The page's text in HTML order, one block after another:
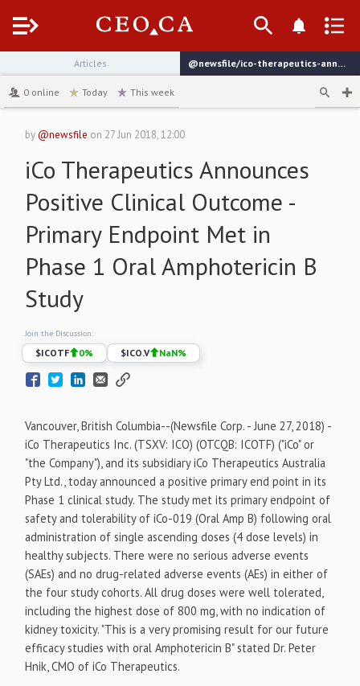
Menu
Articles
@newsfile/ico-therapeutics-announces-positive-clinical-outcome
0 online Today This week
by@newsfile on 27 Jun 2018, 12:00
iCo Therapeutics Announces
Positive Clinical Outcome -
Primary Endpoint Met in
Phase 1 Oral Amphotericin B
Study
Join the Discussion:
$ICOTF 0% $ICO.V NaN%
Vancouver, British Columbia--(Newsfile Corp. - June 27, 2018) -
iCo Therapeutics Inc. (TSXV: ICO) (OTCQB: ICOTF) ("iCo" or
"the Company"), and its subsidiary iCo Therapeutics Australia
Pty Ltd., today announced a positive primary end point in its
Phase 1 clinical study. The study met its primary endpoint of
safety and tolerability of iCo-019 (Oral Amp B) following oral
administration of single ascending doses (4 dose levels) in
healthy subjects. There were no serious adverse events
(SAEs) and no drug-related adverse events (AEs) in either of
the four study cohorts. All drug doses were well tolerated,
including the highest dose of 800 mg, with no indication of
kidney toxicity. "This is a very promising result for our future
efficacy studies with oral Amphotericin B" stated Dr. Peter
Hnik, CMO of iCo Therapeutics.